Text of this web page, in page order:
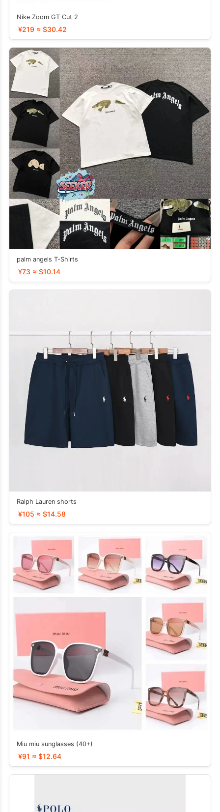
Nike Zoom GT Cut 2
¥219 ≈ $30.42
palm angels T-Shirts
¥73 ≈ $10.14
Ralph Lauren shorts
¥105 ≈ $14.58
Miu miu sunglasses (40+)
¥91 ≈ $12.64